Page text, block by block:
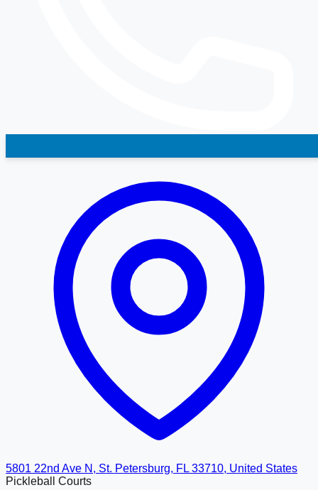
5801 22nd Ave N, St. Petersburg, FL 33710, United States
Pickleball Courts